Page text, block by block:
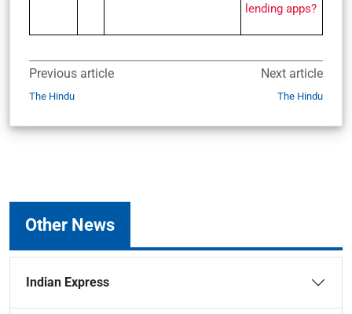
lending apps?
Previous article
The Hindu
Next article
The Hindu
Other News
Indian Express